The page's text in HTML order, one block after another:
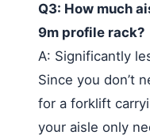
Q3: How much
9m profile rack?
A: Significantly
Since you don’t
for a forklift
your aisle only